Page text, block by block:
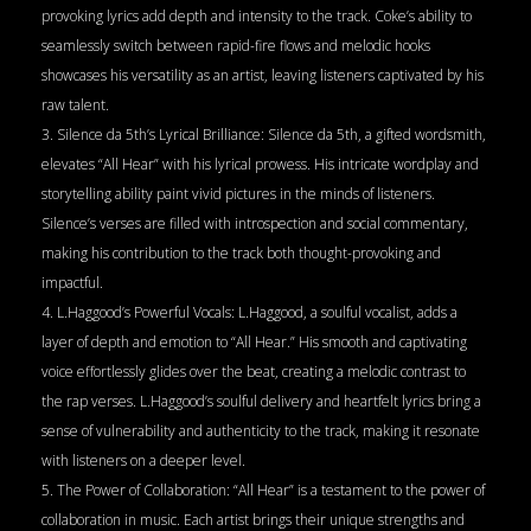
provoking lyrics add depth and intensity to the track. Coke’s ability to
seamlessly switch between rapid-fire flows and melodic hooks
showcases his versatility as an artist, leaving listeners captivated by his
raw talent.
3. Silence da 5th’s Lyrical Brilliance: Silence da 5th, a gifted wordsmith,
elevates “All Hear” with his lyrical prowess. His intricate wordplay and
storytelling ability paint vivid pictures in the minds of listeners.
Silence’s verses are filled with introspection and social commentary,
making his contribution to the track both thought-provoking and
impactful.
4. L.Haggood’s Powerful Vocals: L.Haggood, a soulful vocalist, adds a
layer of depth and emotion to “All Hear.” His smooth and captivating
voice effortlessly glides over the beat, creating a melodic contrast to
the rap verses. L.Haggood’s soulful delivery and heartfelt lyrics bring a
sense of vulnerability and authenticity to the track, making it resonate
with listeners on a deeper level.
5. The Power of Collaboration: “All Hear” is a testament to the power of
collaboration in music. Each artist brings their unique strengths and